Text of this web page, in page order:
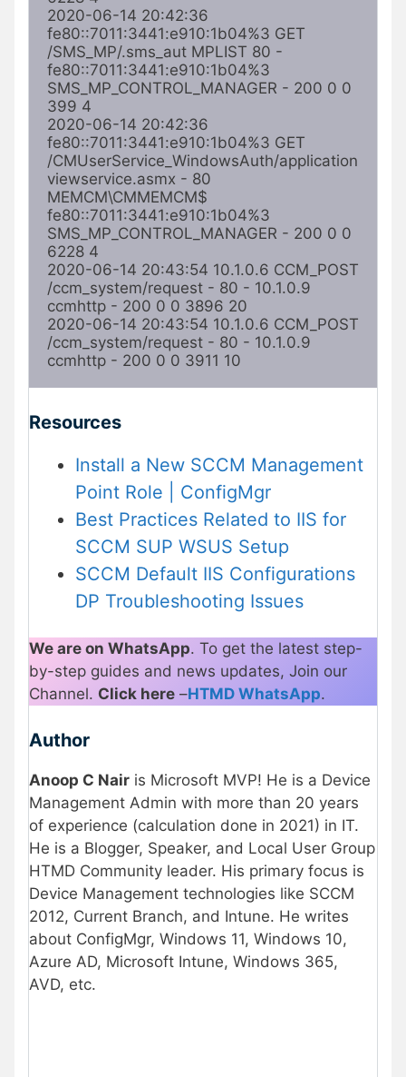
2020-06-14 20:42:36
fe80::7011:3441:e910:1b04%3 GET
/SMS_MP/.sms_aut MPLIST 80 -
fe80::7011:3441:e910:1b04%3
SMS_MP_CONTROL_MANAGER - 200 0 0
399 4
2020-06-14 20:42:36
fe80::7011:3441:e910:1b04%3 GET
/CMUserService_WindowsAuth/application
viewservice.asmx - 80
MEMCM\CMMEMCM$
fe80::7011:3441:e910:1b04%3
SMS_MP_CONTROL_MANAGER - 200 0 0
6228 4
2020-06-14 20:43:54 10.1.0.6 CCM_POST
/ccm_system/request - 80 - 10.1.0.9
ccmhttp - 200 0 0 3896 20
2020-06-14 20:43:54 10.1.0.6 CCM_POST
/ccm_system/request - 80 - 10.1.0.9
ccmhttp - 200 0 0 3911 10
Resources
Install a New SCCM Management
Point Role | ConfigMgr
Best Practices Related to IIS for
SCCM SUP WSUS Setup
SCCM Default IIS Configurations
DP Troubleshooting Issues
We are on WhatsApp. To get the latest step-
by-step guides and news updates, Join our
Channel. Click here –HTMD WhatsApp.
Author
Anoop C Nair is Microsoft MVP! He is a Device
Management Admin with more than 20 years
of experience (calculation done in 2021) in IT.
He is a Blogger, Speaker, and Local User Group
HTMD Community leader. His primary focus is
Device Management technologies like SCCM
2012, Current Branch, and Intune. He writes
about ConfigMgr, Windows 11, Windows 10,
Azure AD, Microsoft Intune, Windows 365,
AVD, etc.